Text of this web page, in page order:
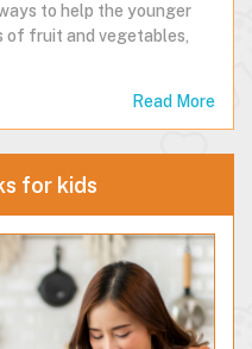
to help the younger
of fruit and vegetables,
Read More
for kids